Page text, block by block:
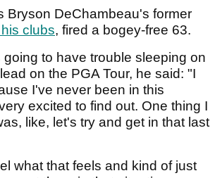
Bryson DeChambeau's former
clubs, fired a bogey-free 63.
to have trouble sleeping on
on the PGA Tour, he said: "I
I've never been in this
excited to find out. One thing I
like, let's try and get in that last
what that feels and kind of just